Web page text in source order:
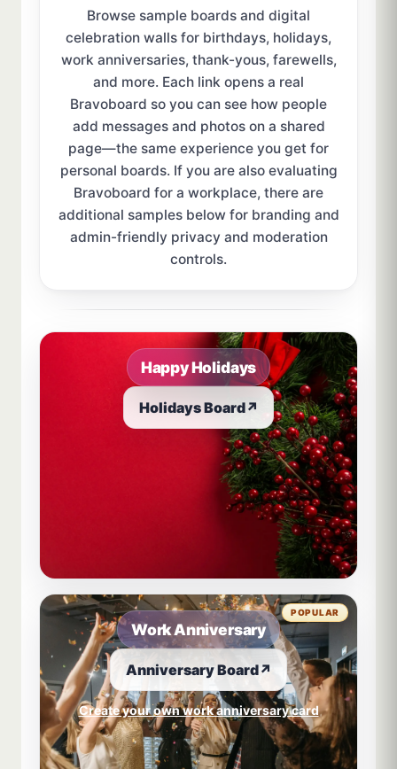
Browse sample boards and digital
celebration walls for birthdays, holidays,
work anniversaries, thank-yous, farewells,
and more. Each link opens a real
Bravoboard so you can see how people
add messages and photos on a shared
page—the same experience you get for
personal boards. If you are also evaluating
Bravoboard for a workplace, there are
additional samples below for branding and
admin-friendly privacy and moderation
controls.
Happy Holidays
Holidays Board↗
Work Anniversary
Anniversary Board↗
Create your own work anniversary card
POPULAR